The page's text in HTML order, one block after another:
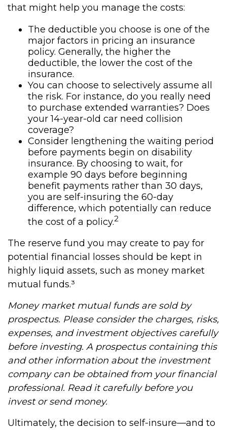
that might help you manage the costs:
The deductible you choose is one of the
major factors in pricing an insurance
policy. Generally, the higher the
deductible, the lower the cost of the
insurance.
You can choose to selectively assume all
the risk. For instance, do you really need
to purchase extended warranties? Does
your 14-year-old car need collision
coverage?
Consider lengthening the waiting period
before payments begin on disability
insurance. By choosing to wait, for
example 90 days before beginning
benefit payments rather than 30 days,
you are self-insuring the 60-day
difference, which potentially can reduce
the cost of a policy.2
The reserve fund you may create to pay for
potential financial losses should be kept in
highly liquid assets, such as money market
mutual funds.³
Money market mutual funds are sold by
prospectus. Please consider the charges, risks,
expenses, and investment objectives carefully
before investing. A prospectus containing this
and other information about the investment
company can be obtained from your financial
professional. Read it carefully before you
invest or send money.
Ultimately, the decision to self-insure—and to